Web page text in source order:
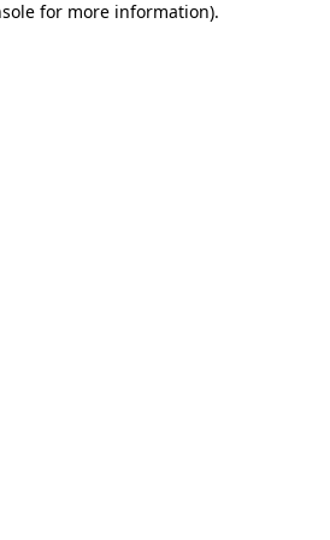
for more information).